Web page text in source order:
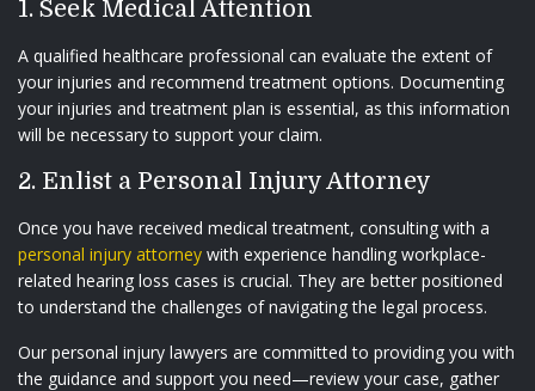
1. Seek Medical Attention
A qualified healthcare professional can evaluate the extent of
your injuries and recommend treatment options. Documenting
your injuries and treatment plan is essential, as this information
will be necessary to support your claim.
2. Enlist a Personal Injury Attorney
Once you have received medical treatment, consulting with a
personal injury attorney with experience handling workplace-
related hearing loss cases is crucial. They are better positioned
to understand the challenges of navigating the legal process.
Our personal injury lawyers are committed to providing you with
the guidance and support you need—review your case, gather